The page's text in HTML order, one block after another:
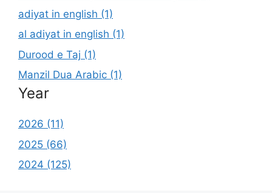
adiyat in english (1)
al adiyat in english (1)
Durood e Taj (1)
Manzil Dua Arabic (1)
Year
2026 (11)
2025 (66)
2024 (125)